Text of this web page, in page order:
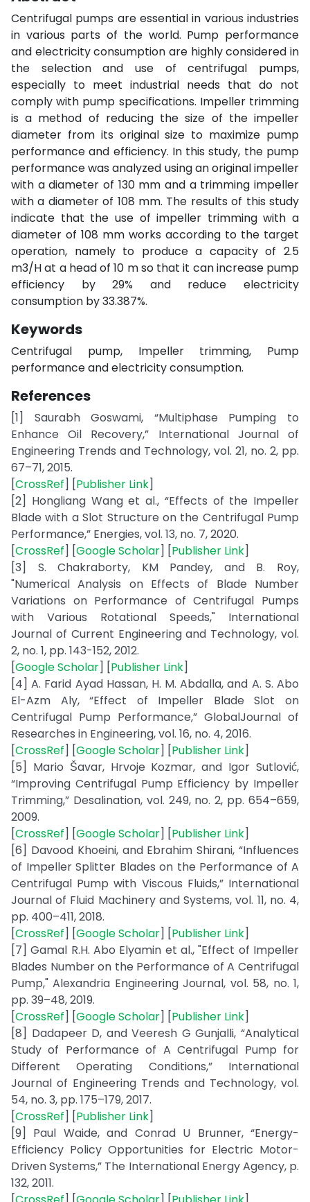
Centrifugal pumps are essential in various industries
in various parts of the world. Pump performance
and electricity consumption are highly considered in
the selection and use of centrifugal pumps,
especially to meet industrial needs that do not
comply with pump specifications. Impeller trimming
is a method of reducing the size of the impeller
diameter from its original size to maximize pump
performance and efficiency. In this study, the pump
performance was analyzed using an original impeller
with a diameter of 130 mm and a trimming impeller
with a diameter of 108 mm. The results of this study
indicate that the use of impeller trimming with a
diameter of 108 mm works according to the target
operation, namely to produce a capacity of 2.5
m3/H at a head of 10 m so that it can increase pump
efficiency by 29% and reduce electricity
consumption by 33.387%.
Keywords
Centrifugal pump, Impeller trimming, Pump
performance and electricity consumption.
References
[1] Saurabh Goswami, “Multiphase Pumping to
Enhance Oil Recovery,” International Journal of
Engineering Trends and Technology, vol. 21, no. 2, pp.
67–71, 2015.
[CrossRef] [Publisher Link]
[2] Hongliang Wang et al., “Effects of the Impeller
Blade with a Slot Structure on the Centrifugal Pump
Performance,” Energies, vol. 13, no. 7, 2020.
[CrossRef] [Google Scholar] [Publisher Link]
[3] S. Chakraborty, KM Pandey, and B. Roy,
"Numerical Analysis on Effects of Blade Number
Variations on Performance of Centrifugal Pumps
with Various Rotational Speeds," International
Journal of Current Engineering and Technology, vol.
2, no. 1, pp. 143-152, 2012.
[Google Scholar] [Publisher Link]
[4] A. Farid Ayad Hassan, H. M. Abdalla, and A. S. Abo
El-Azm Aly, “Effect of Impeller Blade Slot on
Centrifugal Pump Performance,” GlobalJournal of
Researches in Engineering, vol. 16, no. 4, 2016.
[CrossRef] [Google Scholar] [Publisher Link]
[5] Mario Šavar, Hrvoje Kozmar, and Igor Sutlović,
“Improving Centrifugal Pump Efficiency by Impeller
Trimming,” Desalination, vol. 249, no. 2, pp. 654–659,
2009.
[CrossRef] [Google Scholar] [Publisher Link]
[6] Davood Khoeini, and Ebrahim Shirani, “Influences
of Impeller Splitter Blades on the Performance of A
Centrifugal Pump with Viscous Fluids,” International
Journal of Fluid Machinery and Systems, vol. 11, no. 4,
pp. 400–411, 2018.
[CrossRef] [Google Scholar] [Publisher Link]
[7] Gamal R.H. Abo Elyamin et al., "Effect of Impeller
Blades Number on the Performance of A Centrifugal
Pump," Alexandria Engineering Journal, vol. 58, no. 1,
pp. 39–48, 2019.
[CrossRef] [Google Scholar] [Publisher Link]
[8] Dadapeer D, and Veeresh G Gunjalli, “Analytical
Study of Performance of A Centrifugal Pump for
Different Operating Conditions,” International
Journal of Engineering Trends and Technology, vol.
54, no. 3, pp. 175–179, 2017.
[CrossRef] [Publisher Link]
[9] Paul Waide, and Conrad U Brunner, “Energy-
Efficiency Policy Opportunities for Electric Motor-
Driven Systems,” The International Energy Agency, p.
132, 2011.